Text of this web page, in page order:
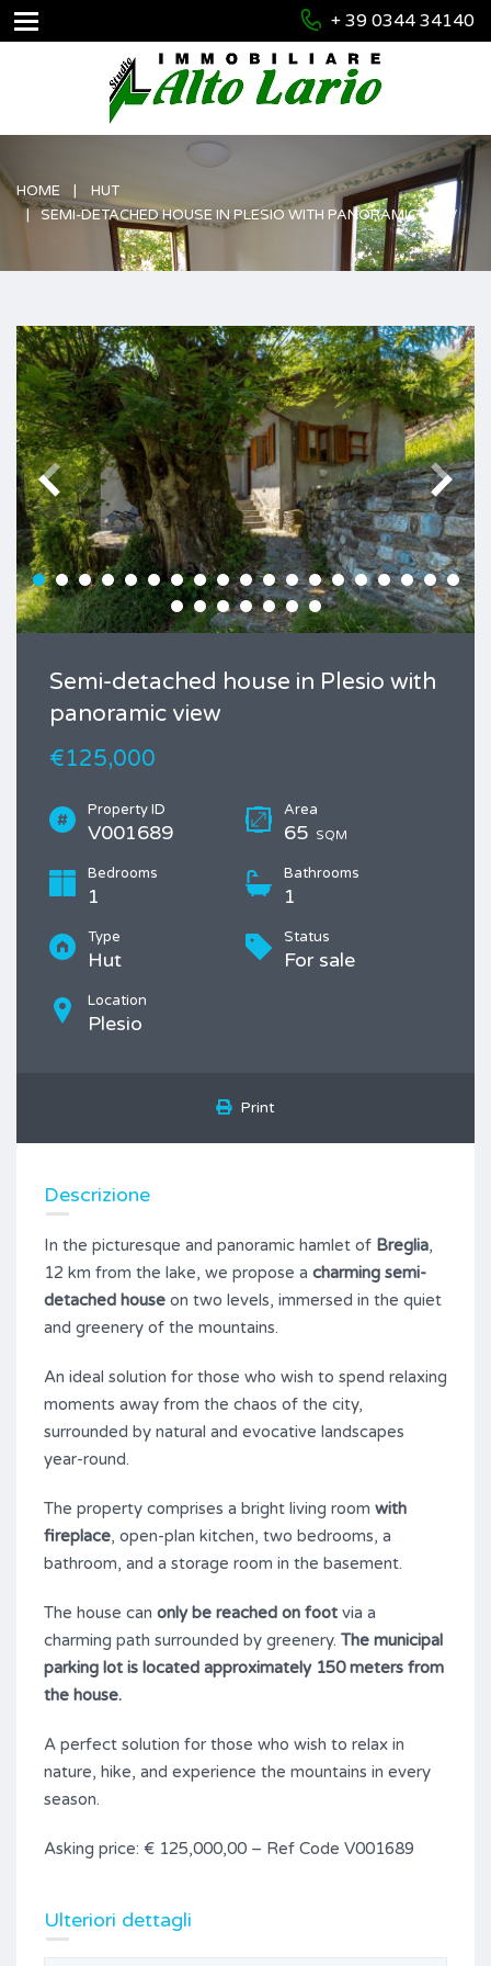
+ 39 0344 34140
HOME
HUT
SEMI-DETACHED HOUSE IN PLESIO WITH PANORAMIC VIEW
Semi-detached house in Plesio with
panoramic view
€125,000
Property ID
V001689
Area
65 SQM
Bedrooms
1
Bathrooms
1
Type
Hut
Status
For sale
Location
Plesio
Print
Descrizione
In the picturesque and panoramic hamlet of Breglia,
12 km from the lake, we propose a charming semi-
detached house on two levels, immersed in the quiet
and greenery of the mountains.
An ideal solution for those who wish to spend relaxing
moments away from the chaos of the city,
surrounded by natural and evocative landscapes
year-round.
The property comprises a bright living room with
fireplace, open-plan kitchen, two bedrooms, a
bathroom, and a storage room in the basement.
The house can only be reached on foot via a
charming path surrounded by greenery. The municipal
parking lot is located approximately 150 meters from
the house.
A perfect solution for those who wish to relax in
nature, hike, and experience the mountains in every
season.
Asking price: € 125,000,00 – Ref Code V001689
Ulteriori dettagli